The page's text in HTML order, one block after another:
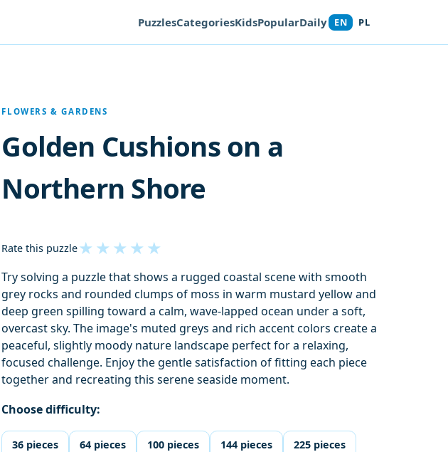
PuzzlesCategoriesKidsPopularDaily EN PL
FLOWERS & GARDENS
Golden Cushions on a
Northern Shore
Rate this puzzle★ ★ ★ ★ ★
Try solving a puzzle that shows a rugged coastal scene with smooth
grey rocks and rounded clumps of moss in warm mustard yellow and
deep green spilling toward a calm, wave-lapped ocean under a soft,
overcast sky. The image's muted greys and rich accent colors create a
peaceful, slightly moody nature landscape perfect for a relaxing,
focused challenge. Enjoy the gentle satisfaction of fitting each piece
together and recreating this serene seaside moment.
Choose difficulty:
36 pieces 64 pieces 100 pieces 144 pieces 225 pieces